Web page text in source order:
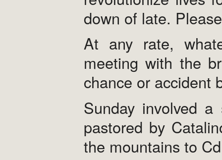
down of late.
At any rate,
meeting with the
chance or accident
Sunday involved
pastored by
the mountains to